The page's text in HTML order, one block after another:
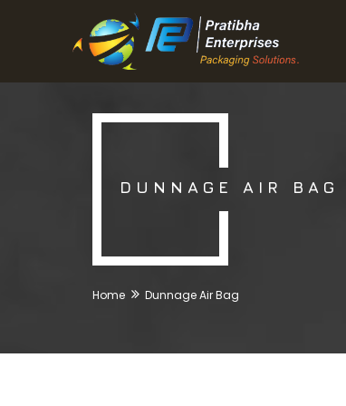
DUNNAGE AIR BAG
Home Dunnage Air Bag